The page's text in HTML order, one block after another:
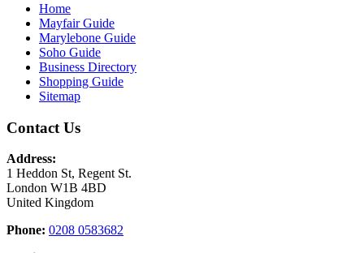
Home
Mayfair Guide
Marylebone Guide
Soho Guide
Business Directory
Shopping Guide
Sitemap
Contact Us
Address:
1 Heddon St, Regent St.
London W1B 4BD
United Kingdom
Phone: 0208 0583682